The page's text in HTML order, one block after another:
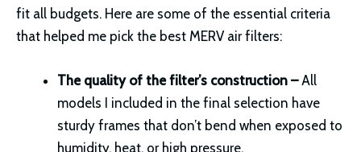
fit all budgets. Here are some of the essential criteria
that helped me pick the best MERV air filters:
The quality of the filter’s construction –All
models I included in the final selection have
sturdy frames that don’t bend when exposed to
humidity, heat, or high pressure.